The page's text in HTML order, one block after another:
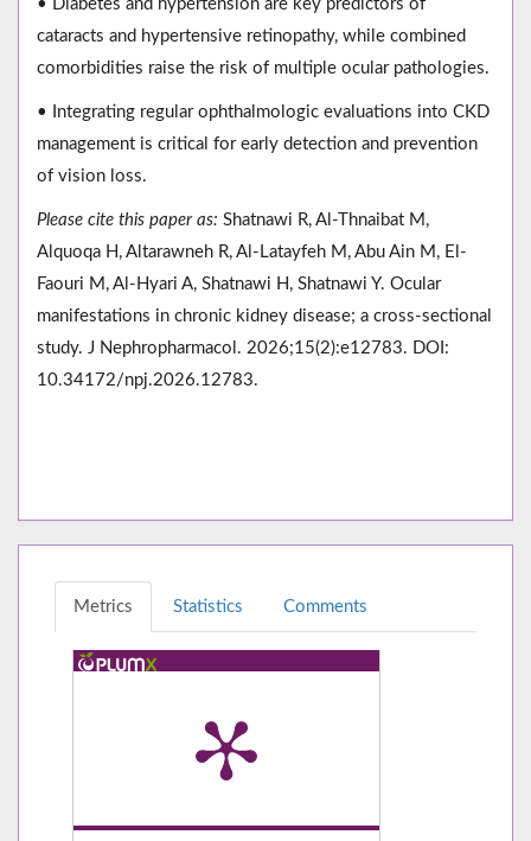
• Diabetes and hypertension are key predictors of
cataracts and hypertensive retinopathy, while combined
comorbidities raise the risk of multiple ocular pathologies.
• Integrating regular ophthalmologic evaluations into CKD
management is critical for early detection and prevention
of vision loss.
Please cite this paper as: Shatnawi R, Al-Thnaibat M,
Alquoqa H, Altarawneh R, Al-Latayfeh M, Abu Ain M, El-
Faouri M, Al-Hyari A, Shatnawi H, Shatnawi Y. Ocular
manifestations in chronic kidney disease; a cross-sectional
study. J Nephropharmacol. 2026;15(2):e12783. DOI:
10.34172/npj.2026.12783.
Metrics Statistics Comments